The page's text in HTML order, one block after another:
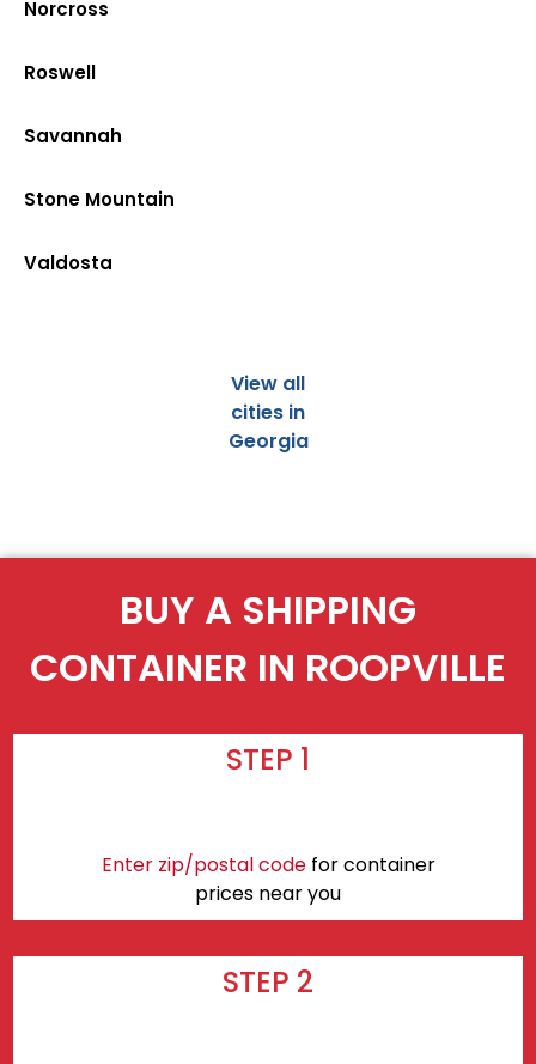
Norcross
Roswell
Savannah
Stone Mountain
Valdosta
View all
cities in
Georgia
BUY A SHIPPING
CONTAINER IN ROOPVILLE
STEP 1
Enter zip/postal codefor container
prices near you
STEP 2